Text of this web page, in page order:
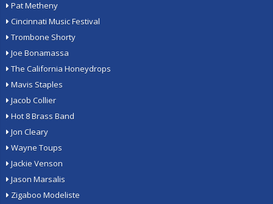
Pat Metheny
Cincinnati Music Festival
Trombone Shorty
Joe Bonamassa
The California Honeydrops
Mavis Staples
Jacob Collier
Hot 8 Brass Band
Jon Cleary
Wayne Toups
Jackie Venson
Jason Marsalis
Zigaboo Modeliste